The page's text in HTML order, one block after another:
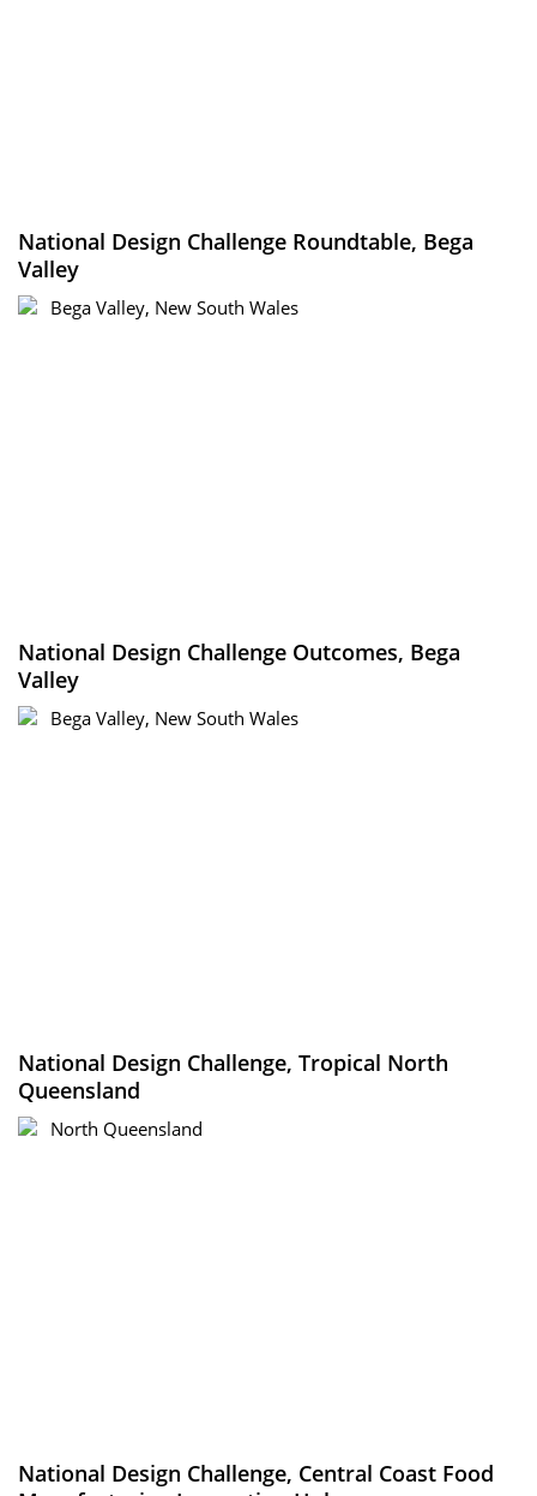
National Design Challenge Roundtable, Bega
Valley
Bega Valley, New South Wales
National Design Challenge Outcomes, Bega
Valley
Bega Valley, New South Wales
National Design Challenge, Tropical North
Queensland
North Queensland
National Design Challenge, Central Coast Food